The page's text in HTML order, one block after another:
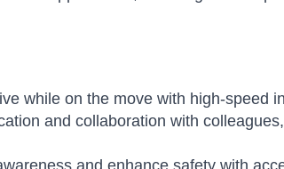
while on the move with high-speed
and collaboration with
and enhance safety with